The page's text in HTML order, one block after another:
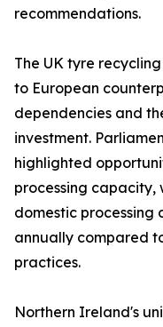
recommendations.
The UK tyre
to European
dependencies and
investment.
highlighted
processing capacity,
domestic processing
annually compared
practices.
Northern Ireland's